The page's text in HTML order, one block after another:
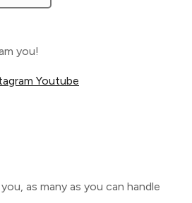
you!
Youtube
as many as you can handle